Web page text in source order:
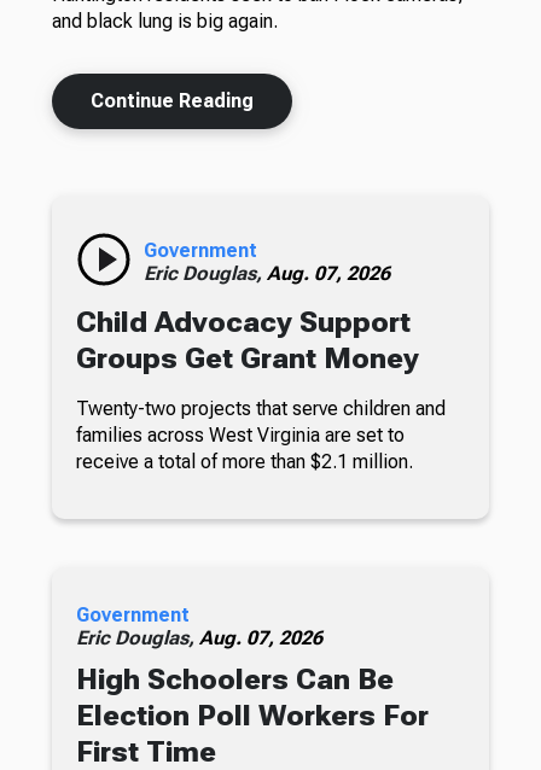
and black lung is big again.
Continue Reading
Government
Eric Douglas, Aug. 07, 2026
Child Advocacy Support
Groups Get Grant Money
Twenty-two projects that serve children and
families across West Virginia are set to
receive a total of more than $2.1 million.
Government
Eric Douglas, Aug. 07, 2026
High Schoolers Can Be
Election Poll Workers For
First Time